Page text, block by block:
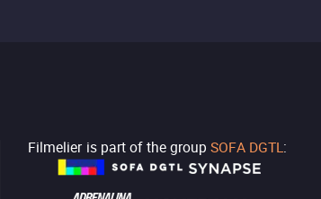
Filmelier is part of the group SOFA DGTL: